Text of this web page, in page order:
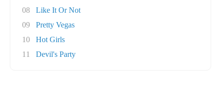
08
Like It Or Not
09
Pretty Vegas
10
Hot Girls
11
Devil's Party